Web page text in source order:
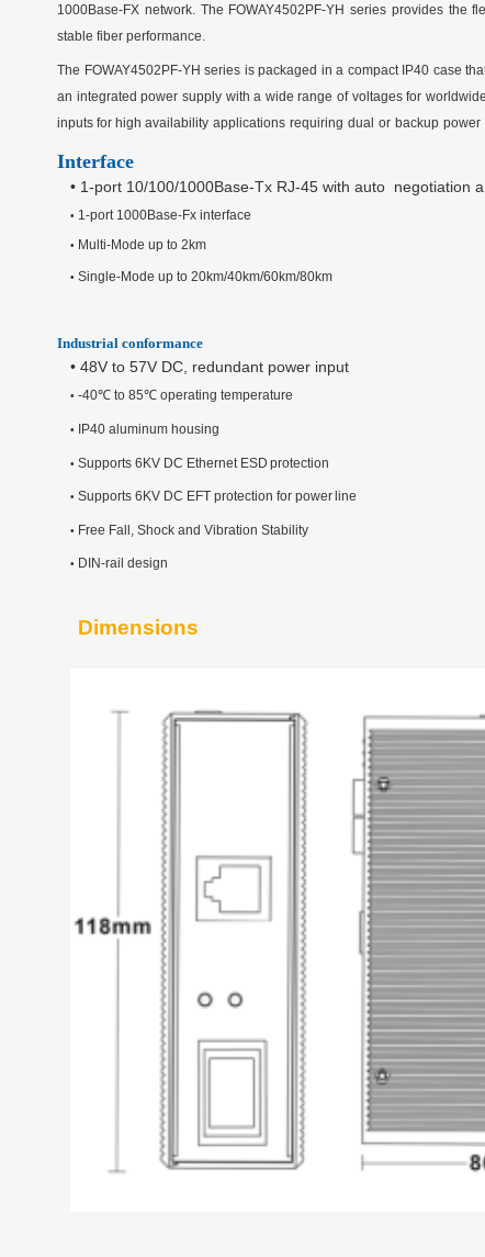
1000Base-FX network. The FOWAY4502PF-YH series provides the
stable fiber performance.
The FOWAY4502PF-YH series is packaged in a compact IP40 case
an integrated power supply with a wide range of voltages for
inputs for high availability applications requiring dual or backup power
Interface
• 1-port 10/100/1000Base-Tx RJ-45 with auto negotiation
• 1 -port 1000Base-Fx interface
• Multi-Mode up to 2km
• Single-Mode up to 20km/40km/60km/80km
Industrial conformance
• 48V to 57V DC, redundant power input
• -40℃ to 85℃ operating temperature
• IP40 aluminum housing
• Supports 6KV DC Ethernet ESD protection
• Supports 6KV DC EFT protection for powerline
• Free Fall, Shock and Vibration Stability
• DIN-rail design
Dimensions